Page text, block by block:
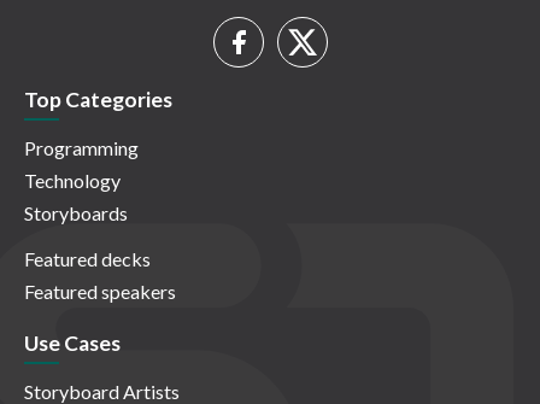
Top Categories
Programming
Technology
Storyboards
Featured decks
Featured speakers
Use Cases
Storyboard Artists